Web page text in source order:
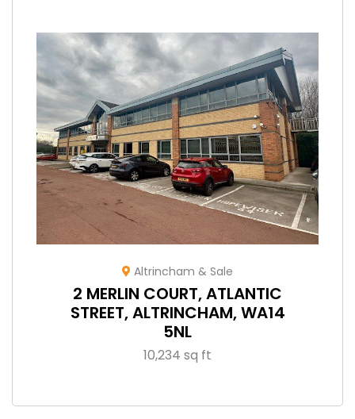
Altrincham & Sale
2 MERLIN COURT, ATLANTIC
STREET, ALTRINCHAM, WA14
5NL
10,234 sq ft